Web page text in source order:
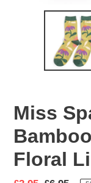
Miss
Floral